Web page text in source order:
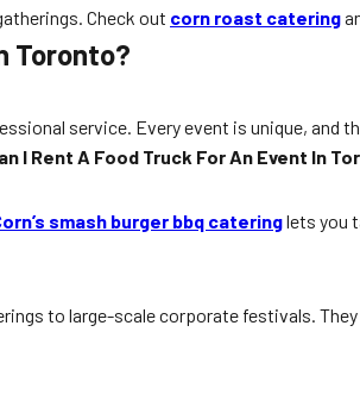
Check out corn roast catering
Toronto?
service. Every event is unique,
I Rent A Food Truck For An Event In
smash burger bbq cateringlets you
to large-scale corporate festivals.